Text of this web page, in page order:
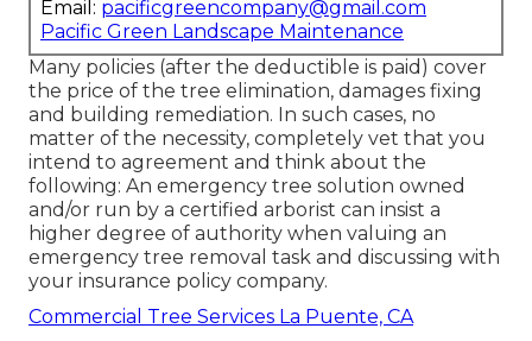
Email: pacificgreencompany@gmail.com
Pacific Green Landscape Maintenance
Many policies (after the deductible is paid) cover
the price of the tree elimination, damages fixing
and building remediation. In such cases, no
matter of the necessity, completely vet that you
intend to agreement and think about the
following: An emergency tree solution owned
and/or run by a certified arborist can insist a
higher degree of authority when valuing an
emergency tree removal task and discussing with
your insurance policy company.
Commercial Tree Services La Puente, CA